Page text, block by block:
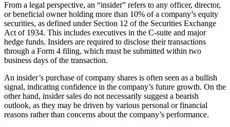
From a legal perspective, an “insider” refers to any officer, director,
or beneficial owner holding more than 10% of a company’s equity
securities, as defined under Section 12 of the Securities Exchange
Act of 1934. This includes executives in the C-suite and major
hedge funds. Insiders are required to disclose their transactions
through a Form 4 filing, which must be submitted within two
business days of the transaction.
An insider’s purchase of company shares is often seen as a bullish
signal, indicating confidence in the company’s future growth. On the
other hand, insider sales do not necessarily suggest a bearish
outlook, as they may be driven by various personal or financial
reasons rather than concerns about the company’s performance.